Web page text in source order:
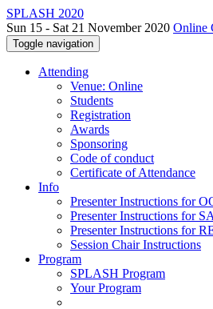
SPLASH 2020
Sun 15 - Sat 21 November 2020 Online
Toggle navigation
Attending
Venue: Online
Students
Registration
Awards
Sponsoring
Code of conduct
Certificate of Attendance
Info
Presenter Instructions for
Presenter Instructions for
Presenter Instructions for
Session Chair Instructions
Program
SPLASH Program
Your Program